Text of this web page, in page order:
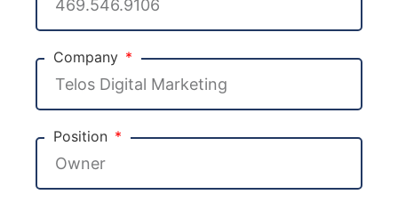
Company
Position